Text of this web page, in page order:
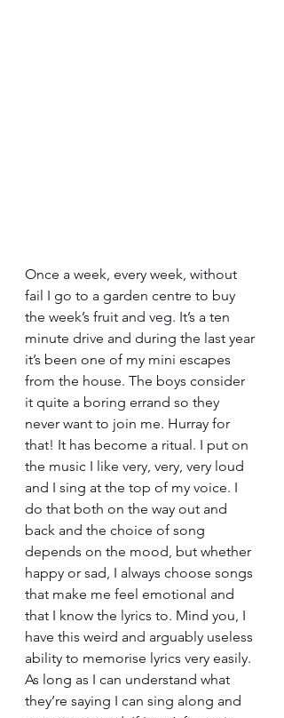
Once a week, every week, without
fail I go to a garden centre to buy
the week’s fruit and veg. It’s a ten
minute drive and during the last year
it’s been one of my mini escapes
from the house. The boys consider
it quite a boring errand so they
never want to join me. Hurray for
that! It has become a ritual. I put on
the music I like very, very, very loud
and I sing at the top of my voice. I
do that both on the way out and
back and the choice of song
depends on the mood, but whether
happy or sad, I always choose songs
that make me feel emotional and
that I know the lyrics to. Mind you, I
have this weird and arguably useless
ability to memorise lyrics very easily.
As long as I can understand what
they’re saying I can sing along and